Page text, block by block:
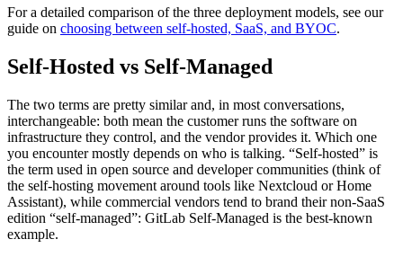
For a detailed comparison of the three deployment models, see our
guide on choosing between self-hosted, SaaS, and BYOC.
Self-Hosted vs Self-Managed
The two terms are pretty similar and, in most conversations,
interchangeable: both mean the customer runs the software on
infrastructure they control, and the vendor provides it. Which one
you encounter mostly depends on who is talking. “Self-hosted” is
the term used in open source and developer communities (think of
the self-hosting movement around tools like Nextcloud or Home
Assistant), while commercial vendors tend to brand their non-SaaS
edition “self-managed”: GitLab Self-Managed is the best-known
example.